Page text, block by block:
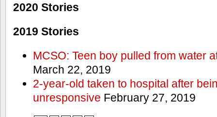
2020 Stories
2019 Stories
MCSO: Teen boy pulled from water
March 22, 2019
2-year-old taken to hospital after
unresponsive February 27, 2019